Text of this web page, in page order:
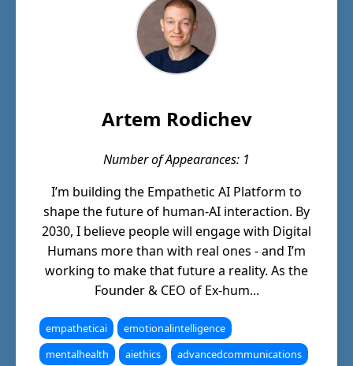
Artem Rodichev
Number of Appearances: 1
I’m building the Empathetic AI Platform to
shape the future of human-AI interaction. By
2030, I believe people will engage with Digital
Humans more than with real ones - and I’m
working to make that future a reality. As the
Founder & CEO of Ex-hum...
empatheticai
emotionalintelligence
mentalhealth
aiethics
advancedcommunications